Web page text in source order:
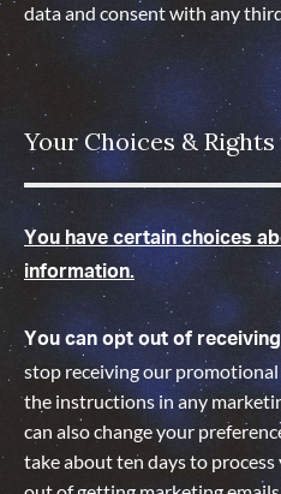
data and consent with any
Your Choices & Rights
You have certain choices
information.
You can opt out of
stop receiving our promotional
the instructions in any
can also change your
take about ten days to